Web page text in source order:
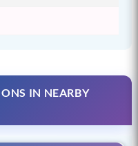
IN NEARBY